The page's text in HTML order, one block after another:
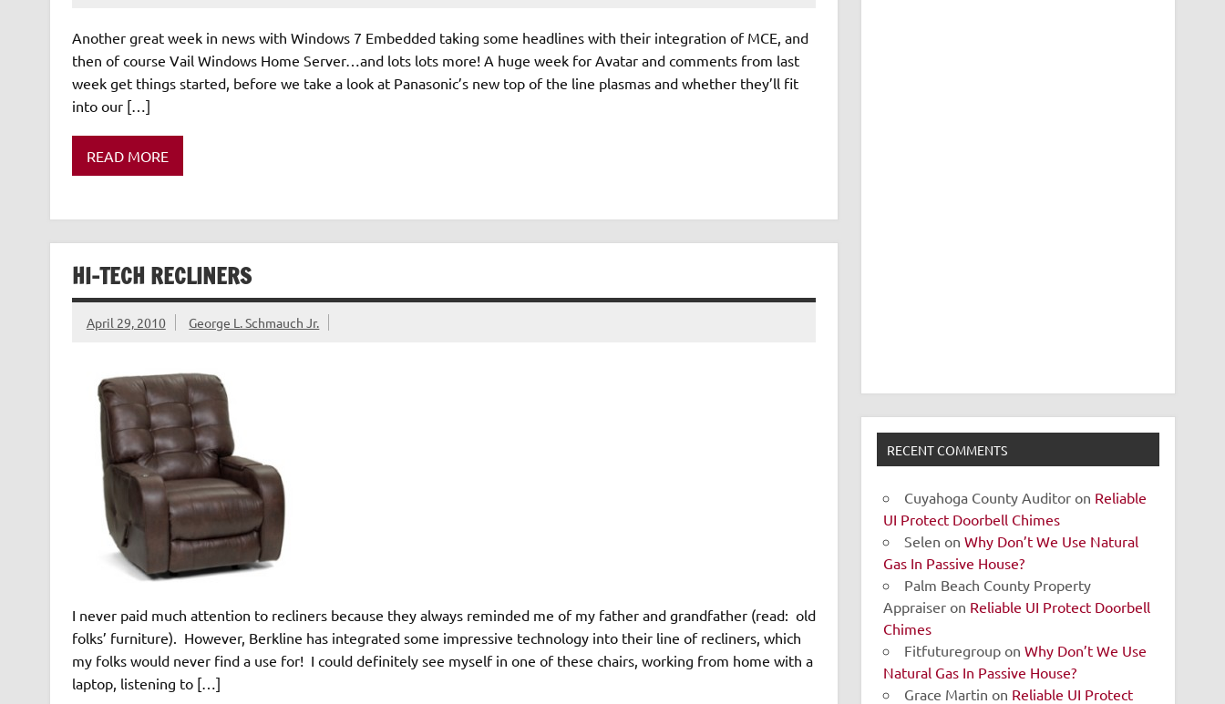
Another great week in news with Windows 7 Embedded taking some headlines with their integration of MCE, and
then of course Vail Windows Home Server…and lots lots more! A huge week for Avatar and comments from last
week get things started, before we take a look at Panasonic’s new top of the line plasmas and whether they’ll fit
into our […]
READ MORE
HI-TECH RECLINERS
April 29, 2010 George L. Schmauch Jr.
I never paid much attention to recliners because they always reminded me of my father and grandfather (read: old
folks’ furniture). However, Berkline has integrated some impressive technology into their line of recliners, which
my folks would never find a use for! I could definitely see myself in one of these chairs, working from home with a
laptop, listening to […]
RECENT COMMENTS
Cuyahoga County Auditor on Reliable
UI Protect Doorbell Chimes
Selen onWhy Don’t We Use Natural
Gas In Passive House?
Palm Beach County Property
Appraiser on Reliable UI Protect Doorbell
Chimes
Fitfuturegroup onWhy Don’t We Use
Natural Gas In Passive House?
Grace Martin on Reliable UI Protect